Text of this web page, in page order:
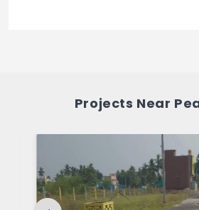
What is the total area of
Pearl City Built across 20
Projects Near